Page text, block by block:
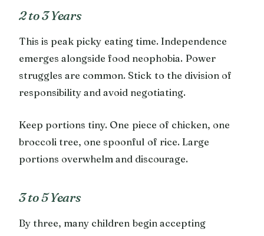
2 to 3 Years
This is peak picky eating time. Independence
emerges alongside food neophobia. Power
struggles are common. Stick to the division of
responsibility and avoid negotiating.
Keep portions tiny. One piece of chicken, one
broccoli tree, one spoonful of rice. Large
portions overwhelm and discourage.
3 to 5 Years
By three, many children begin accepting